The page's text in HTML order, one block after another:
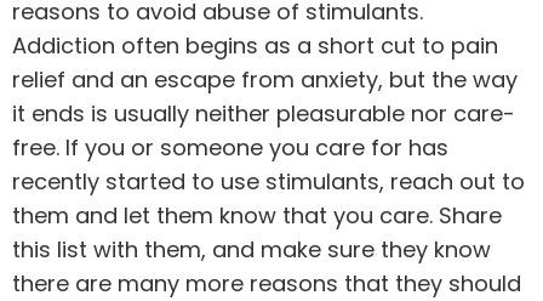
reasons to avoid abuse of stimulants.
Addiction often begins as a short cut to pain
relief and an escape from anxiety, but the way
it ends is usually neither pleasurable nor care-
free. If you or someone you care for has
recently started to use stimulants, reach out to
them and let them know that you care. Share
this list with them, and make sure they know
there are many more reasons that they should